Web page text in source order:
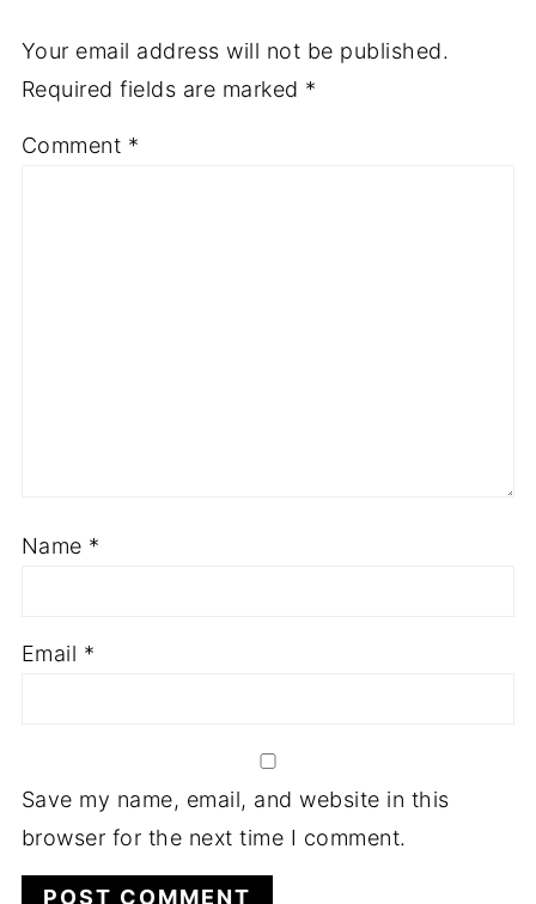
Your email address will not be published.
Required fields are marked *
Comment *
Name *
Email *
Save my name, email, and website in this
browser for the next time I comment.